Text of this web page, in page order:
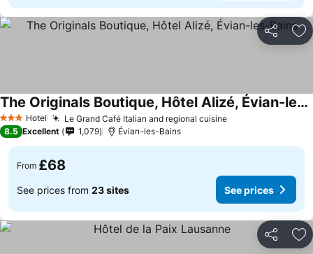
Share
3 StarsHotel Le Grand Café Italian and regional cuisine
The Originals Boutique, Hôtel Alizé, Évian-les-Bains
8.5 Excellent 1,079 Évian-les-Bains
From £68
See prices from 23 sites See prices
Share